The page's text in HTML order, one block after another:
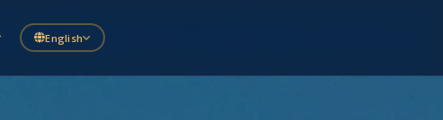
English